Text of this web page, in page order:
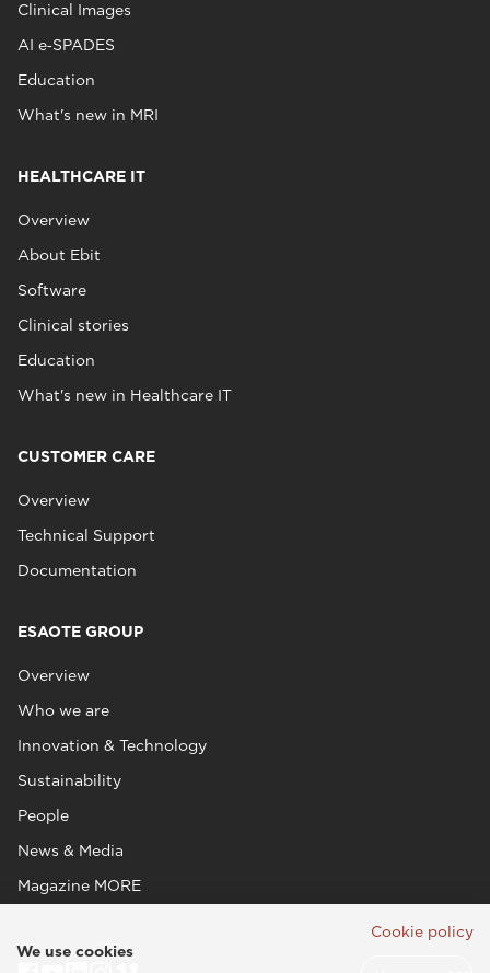
Clinical Images
AI e‑SPADES
Education
What's new in MRI
HEALTHCARE IT
Overview
About Ebit
Software
Clinical stories
Education
What's new in Healthcare IT
CUSTOMER CARE
Overview
Technical Support
Documentation
ESAOTE GROUP
Overview
Who we are
Innovation & Technology
Sustainability
People
News & Media
Magazine MORE
Cookie policy
We use cookies